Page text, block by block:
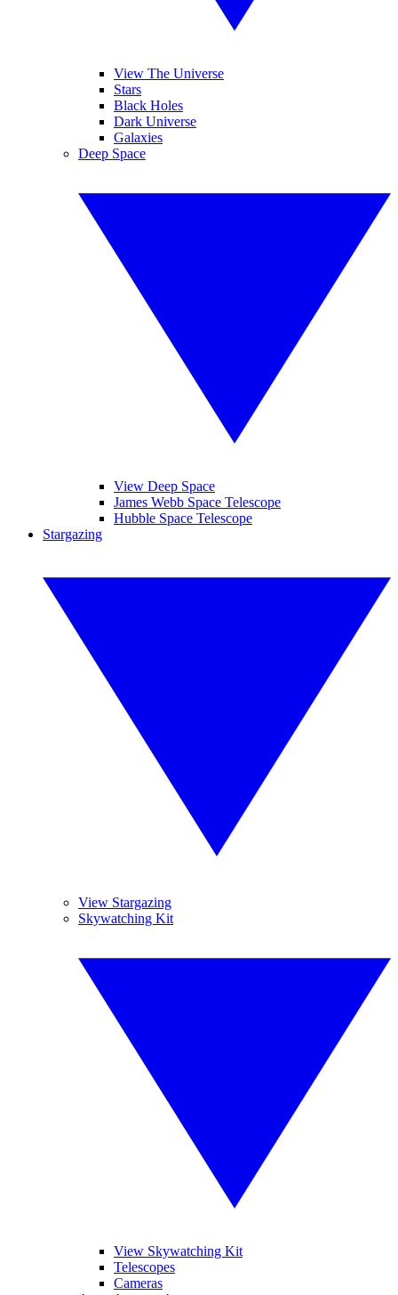
View The Universe
Stars
Black Holes
Dark Universe
Galaxies
Deep Space
View Deep Space
James Webb Space Telescope
Hubble Space Telescope
Stargazing
View Stargazing
Skywatching Kit
View Skywatching Kit
Telescopes
Cameras